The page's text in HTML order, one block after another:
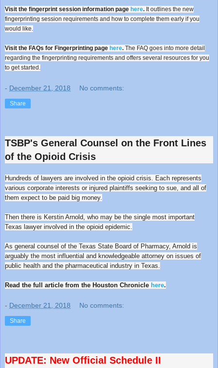
Visit the fingerprint session information page here. It outlines the new
fingerprinting session requirements and how to complete them early if you
would like.
Visit the FAQs for Fingerprinting page here. The FAQ goes into more detail
regarding the fingerprinting requirements and offers several resources for you
to get started.
- December 21, 2018 No comments:
Share
TSBP's General Counsel on the Front Lines
of the Opioid Crisis
Hundreds of lawyers are involved in the opioid crisis. Each represents
various corporate interests or injured plaintiffs seeking to sue, and all of
them expect to be paid big money.
Then there is Kerstin Arnold, who may be the single most important
Texas lawyer involved in the opioid epidemic.
As general counsel of the Texas State Board of Pharmacy, Arnold is
arguably the most influential and knowledgeable attorney on issues of
public health and the pharmaceutical industry in Texas.
Read the full article from the Houston Chronicle here.
- December 21, 2018 No comments:
Share
UPDATE: New Official Schedule II